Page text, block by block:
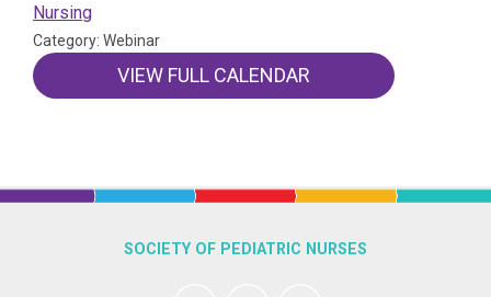
Nursing
Category: Webinar
VIEW FULL CALENDAR
SOCIETY OF PEDIATRIC NURSES